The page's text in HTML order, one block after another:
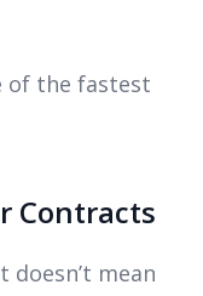
of the fastest
Contracts
doesn’t mean